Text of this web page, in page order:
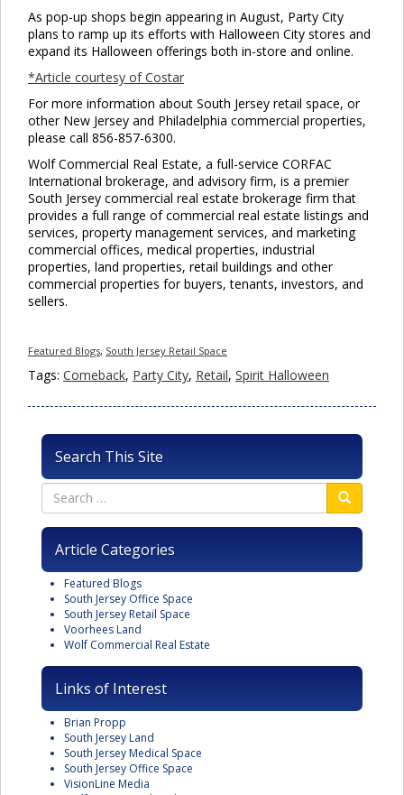
As pop-up shops begin appearing in August, Party City
plans to ramp up its efforts with Halloween City stores and
expand its Halloween offerings both in-store and online.
*Article courtesy of Costar
For more information about South Jersey retail space, or
other New Jersey and Philadelphia commercial properties,
please call 856-857-6300.
Wolf Commercial Real Estate, a full-service CORFAC
International brokerage, and advisory firm, is a premier
South Jersey commercial real estate brokerage firm that
provides a full range of commercial real estate listings and
services, property management services, and marketing
commercial offices, medical properties, industrial
properties, land properties, retail buildings and other
commercial properties for buyers, tenants, investors, and
sellers.
Featured Blogs, South Jersey Retail Space
Tags: Comeback, Party City, Retail, Spirit Halloween
Search This Site
Article Categories
Featured Blogs
South Jersey Office Space
South Jersey Retail Space
Voorhees Land
Wolf Commercial Real Estate
Links of Interest
Brian Propp
South Jersey Land
South Jersey Medical Space
South Jersey Office Space
VisionLine Media